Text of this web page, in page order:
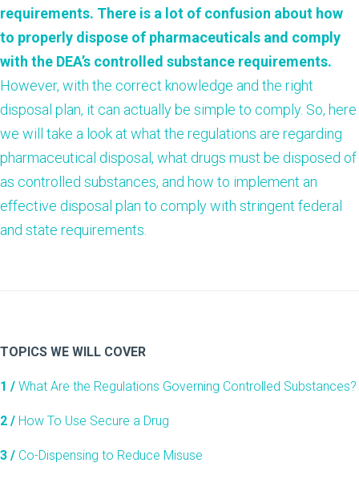
requirements. There is a lot of confusion about how
to properly dispose of pharmaceuticals and comply
with the DEA’s controlled substance requirements.
However, with the correct knowledge and the right
disposal plan, it can actually be simple to comply. So, here
we will take a look at what the regulations are regarding
pharmaceutical disposal, what drugs must be disposed of
as controlled substances, and how to implement an
effective disposal plan to comply with stringent federal
and state requirements.
TOPICS WE WILL COVER
1 / What Are the Regulations Governing Controlled Substances?
2 / How To Use Secure a Drug
3 / Co-Dispensing to Reduce Misuse